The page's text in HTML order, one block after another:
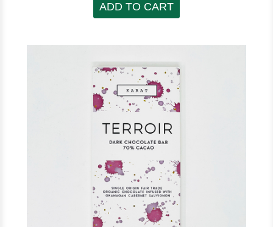
ADD TO CART